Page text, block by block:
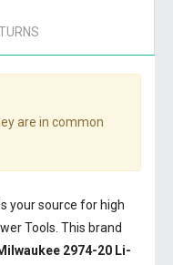
are in common
your source for high
Tools. This brand
2974-20 Li-